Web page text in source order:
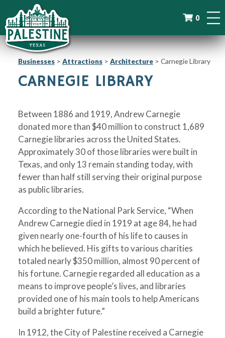
0
Businesses> Attractions> Architecture> Carnegie Library
CARNEGIE LIBRARY
Between 1886 and 1919, Andrew Carnegie
donated more than $40 million to construct 1,689
Carnegie libraries across the United States.
Approximately 30 of those libraries were built in
Texas, and only 13 remain standing today, with
fewer than half still serving their original purpose
as public libraries.
According to the National Park Service, “When
Andrew Carnegie died in 1919 at age 84, he had
given nearly one-fourth of his life to causes in
which he believed. His gifts to various charities
totaled nearly $350 million, almost 90 percent of
his fortune. Carnegie regarded all education as a
means to improve people’s lives, and libraries
provided one of his main tools to help Americans
build a brighter future.”
In 1912, the City of Palestine received a Carnegie